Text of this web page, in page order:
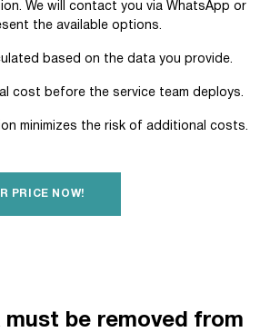
We will contact you via WhatsApp or
the available options.
based on the data you provide.
cost before the service team deploys.
minimizes the risk of additional costs.
PRICE NOW!
be removed from